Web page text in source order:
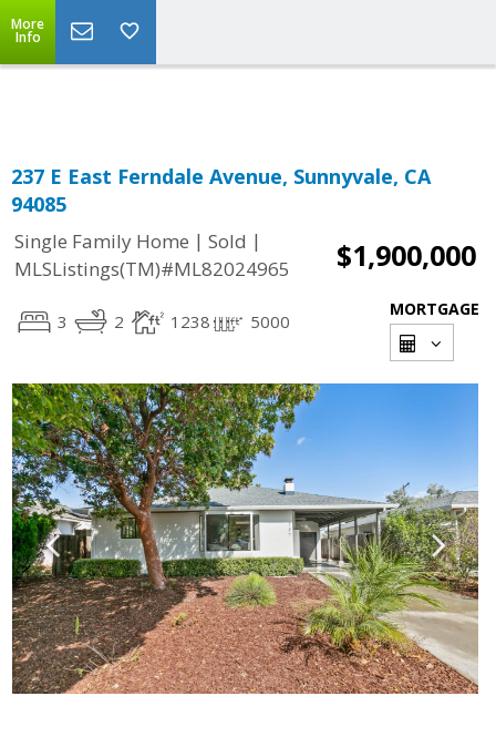
Powered by Translate
More
Info
237 E East Ferndale Avenue, Sunnyvale, CA
94085
Single Family Home | Sold |
MLSListings(TM)#ML82024965
$1,900,000
3 2 1238 5000
MORTGAGE